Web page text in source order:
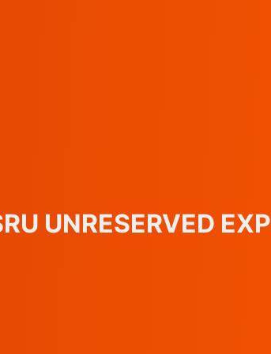
UNRESERVED EXP